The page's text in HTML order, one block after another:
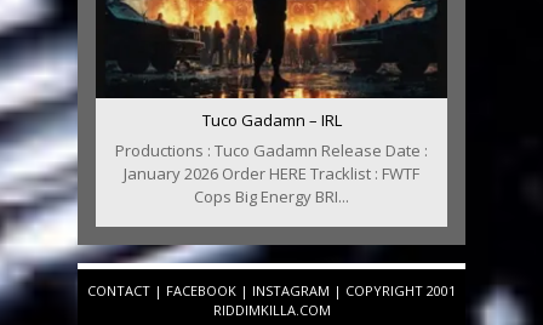
Tuco Gadamn – IRL
Productions : Tuco Gadamn Release Date :
January 2026 Order HERE Tracklist : FWTF
Cops Big Energy BRI...
CONTACT | FACEBOOK | INSTAGRAM | COPYRIGHT 2001
RIDDIMKILLA.COM